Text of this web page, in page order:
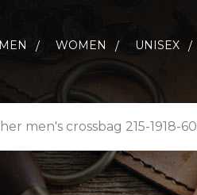
WOMEN UNISEX
men's crossbag 215-1918-60